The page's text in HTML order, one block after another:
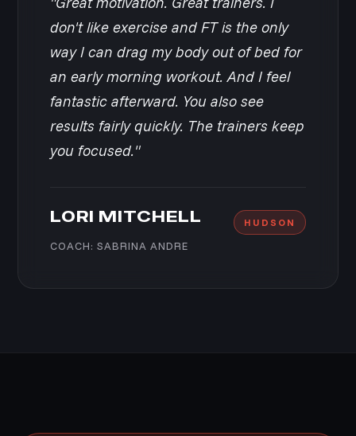
don't like exercise and FT is the only
way I can drag my body out of bed for
an early morning workout. And I feel
fantastic afterward. You also see
results fairly quickly. The trainers keep
you focused."
LORI MITCHELL
COACH: SABRINA ANDRE
HUDSON